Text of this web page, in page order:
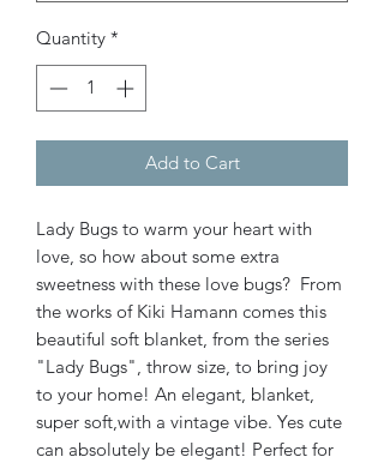
Quantity *
Add to Cart
Lady Bugs to warm your heart with
love, so how about some extra
sweetness with these love bugs? From
the works of Kiki Hamann comes this
beautiful soft blanket, from the series
"Lady Bugs", throw size, to bring joy
to your home! An elegant, blanket,
super soft,with a vintage vibe. Yes cute
can absolutely be elegant! Perfect for